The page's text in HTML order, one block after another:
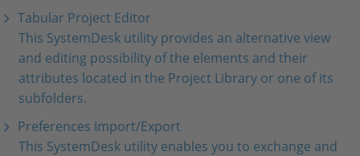
Tabular Project Editor
This SystemDesk utility provides an alternative view
and editing possibility of the elements and their
attributes located in the Project Library or one of its
subfolders.
Preferences Import/Export
This SystemDesk utility enables you to exchange and